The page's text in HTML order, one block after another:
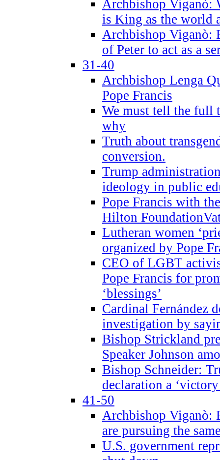
Archbishop Viganò:
is King as the world
Archbishop Viganò:
of Peter to act as a
31-40
Archbishop Lenga
Pope Francis
We must tell the full
why
Truth about
conversion.
Trump
ideology in public
Pope Francis with
Hilton
Lutheran women
organized by Pope
CEO of LGBT
Pope Francis for
‘blessings’
Cardinal Fernández
investigation by
Bishop Strickland
Speaker Johnson
Bishop Schneider:
declaration a
41-50
Archbishop Viganò:
are pursuing the
U.S. government